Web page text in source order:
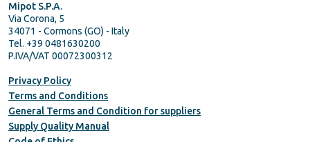
Mipot S.P.A.
Via Corona, 5
34071 - Cormons (GO) - Italy
Tel. +39 0481630200
P.IVA/VAT 00072300312
Privacy Policy
Terms and Conditions
General Terms and Condition for suppliers
Supply Quality Manual